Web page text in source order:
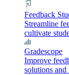
Feedback
Streamline
cultivate
Gradescope
Improve
solutions and